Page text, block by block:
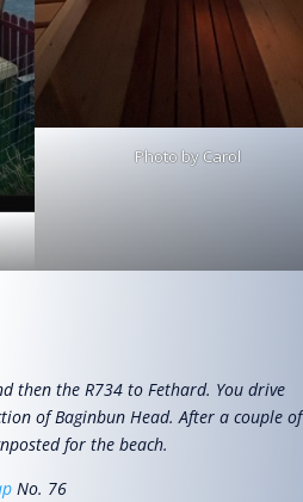
Photo by Carol
then the R734 to Fethard. You drive
of Baginbun Head. After a couple of
for the beach.
No. 76